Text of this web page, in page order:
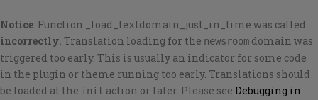
Notice: Function _load_textdomain_just_in_time was called
incorrectly. Translation loading for the newsroom domain was
triggered too early. This is usually an indicator for some code
in the plugin or theme running too early. Translations should
be loaded at the init action or later. Please see Debugging in